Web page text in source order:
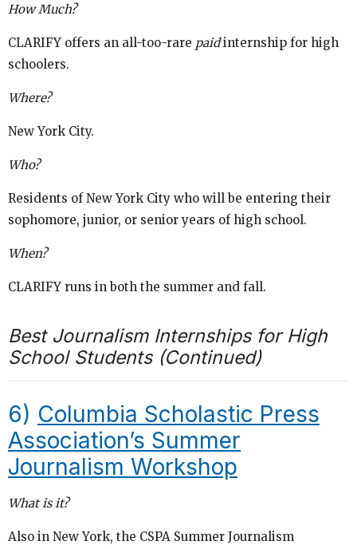
How Much?
CLARIFY offers an all-too-rare paidinternship for high
schoolers.
Where?
New York City.
Who?
Residents of New York City who will be entering their
sophomore, junior, or senior years of high school.
When?
CLARIFY runs in both the summer and fall.
Best Journalism Internships for High
School Students (Continued)
6) Columbia Scholastic Press
Association’s Summer
Journalism Workshop
What is it?
Also in New York, the CSPA Summer Journalism